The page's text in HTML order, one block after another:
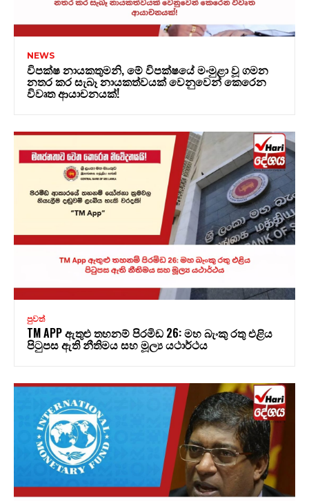
NEWS
විපක්ෂ නායකතුමනි, මේ විපක්ෂයේ මංමුළා වූ ගමන
නතර කර සැබෑ නායකත්වයක් වෙනුවෙන් කෙරෙන
විවෘත ආයාචනයක්!
පුවත්
TM APP ඇතුළු තහනම් පිරමිඩ 26: මහ බැංකු රතු එළිය
පිටුපස ඇති නීතිමය සහ මූල්‍ය යථාර්ථය